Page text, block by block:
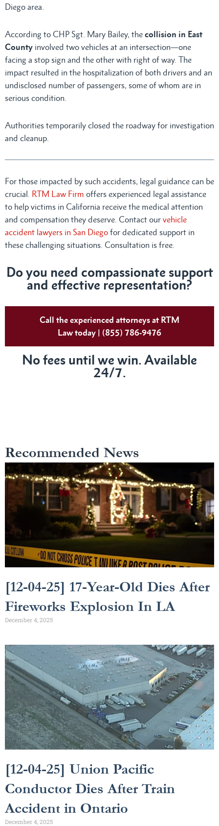
Diego area.
According to CHP Sgt. Mary Bailey, the collision in East
County involved two vehicles at an intersection—one
facing a stop sign and the other with right of way. The
impact resulted in the hospitalization of both drivers and an
undisclosed number of passengers, some of whom are in
serious condition.
Authorities temporarily closed the roadway for investigation
and cleanup.
For those impacted by such accidents, legal guidance can be
crucial. RTM Law Firm offers experienced legal assistance
to help victims in California receive the medical attention
and compensation they deserve. Contact our vehicle
accident lawyers in San Diego for dedicated support in
these challenging situations. Consultation is free.
Do you need compassionate support
and effective representation?
Call the experienced attorneys at RTM
Law today | (855) 786-9476
No fees until we win. Available
24/7.
Recommended News
[12-04-25] 17-Year-Old Dies After
Fireworks Explosion In LA
December 4, 2025
[12-04-25] Union Pacific
Conductor Dies After Train
Accident in Ontario
December 4, 2025